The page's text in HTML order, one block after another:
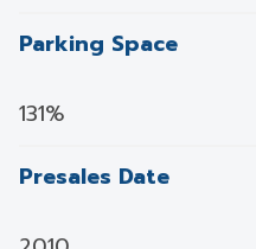
Parking Space
131%
Presales Date